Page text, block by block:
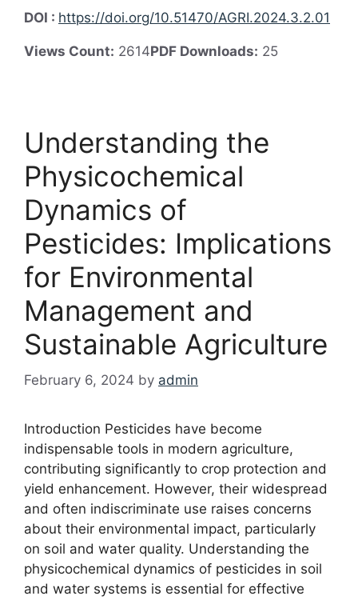
DOI : https://doi.org/10.51470/AGRI.2024.3.2.01
Views Count: 2614PDF Downloads: 25
Understanding the
Physicochemical
Dynamics of
Pesticides: Implications
for Environmental
Management and
Sustainable Agriculture
February 6, 2024 by admin
Introduction Pesticides have become
indispensable tools in modern agriculture,
contributing significantly to crop protection and
yield enhancement. However, their widespread
and often indiscriminate use raises concerns
about their environmental impact, particularly
on soil and water quality. Understanding the
physicochemical dynamics of pesticides in soil
and water systems is essential for effective